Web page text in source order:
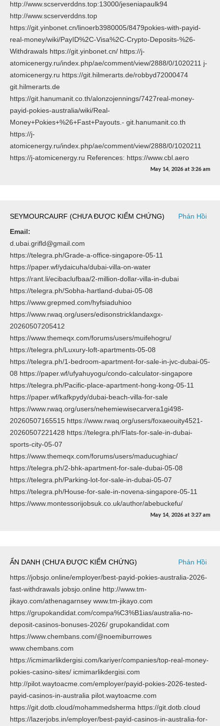
http://www.scserverddns.top:13000/jeseniapaulk94
http://www.scserverddns.top
https://git.yinbonet.cn/linoerb3980005/8479pokies-with-payid-
real-money/wiki/PayID%2C-Visa%2C-Crypto-Deposits-%26-
Withdrawals https://git.yinbonet.cn/ https://j-
atomicenergy.ru/index.php/ae/comment/view/2888/0/1020211 j-
atomicenergy.ru https://git.hilmerarts.de/robbyd72000474
git.hilmerarts.de
https://git.hanumanit.co.th/alonzojennings/7427real-money-
payid-pokies-australia/wiki/Real-
Money+Pokies+%26+Fast+Payouts.- git.hanumanit.co.th
https://j-
atomicenergy.ru/index.php/ae/comment/view/2888/0/1020211
https://j-atomicenergy.ru References: https://www.cbl.aero
May 14, 2026 at 3:26 am
SEYMOURCAURF (CHƯA ĐƯỢC KIỂM CHỨNG)
Phản Hồi
Email:
d.ubai.grifld@gmail.com
https://telegra.ph/Grade-a-office-singapore-05-11
https://paper.wf/ydaicuha/dubai-villa-on-water
https://rant.li/ecibaclufbaa/2-million-dollar-villa-in-dubai
https://telegra.ph/Sobha-hartland-dubai-05-08
https://www.grepmed.com/hyfsiaduhioo
https://www.rwaq.org/users/edisonstricklandaxgx-
20260507205412
https://www.themeqx.com/forums/users/muifehogru/
https://telegra.ph/Luxury-loft-apartments-05-08
https://telegra.ph/1-bedroom-apartment-for-sale-in-jvc-dubai-05-
08 https://paper.wf/ufyahuyogu/condo-calculator-singapore
https://telegra.ph/Pacific-place-apartment-hong-kong-05-11
https://paper.wf/kafkpydy/dubai-beach-villa-for-sale
https://www.rwaq.org/users/nehemiewisecarvera1gi498-
20260507165515 https://www.rwaq.org/users/foxaeouity4521-
20260507221428 https://telegra.ph/Flats-for-sale-in-dubai-
sports-city-05-07
https://www.themeqx.com/forums/users/maducughiac/
https://telegra.ph/2-bhk-apartment-for-sale-dubai-05-08
https://telegra.ph/Parking-lot-for-sale-in-dubai-05-07
https://telegra.ph/House-for-sale-in-novena-singapore-05-11
https://www.montessorijobsuk.co.uk/author/abebuckefu/
May 14, 2026 at 3:27 am
ẨN DANH (CHƯA ĐƯỢC KIỂM CHỨNG)
Phản Hồi
https://jobsjo.online/employer/best-payid-pokies-australia-2026-
fast-withdrawals jobsjo.online http://www.tm-
jikayo.com/athenagarnsey www.tm-jikayo.com
https://grupokandidat.com/compa%C3%B1ias/australia-no-
deposit-casinos-bonuses-2026/ grupokandidat.com
https://www.chembans.com/@noemiburrowes
www.chembans.com
https://icmimarlikdergisi.com/kariyer/companies/top-real-money-
pokies-casino-sites/ icmimarlikdergisi.com
http://pilot.waytoacme.com/employer/payid-pokies-2026-tested-
payid-casinos-in-australia pilot.waytoacme.com
https://git.dotb.cloud/mohammedsherma https://git.dotb.cloud
https://lazerjobs.in/employer/best-payid-casinos-in-australia-for-